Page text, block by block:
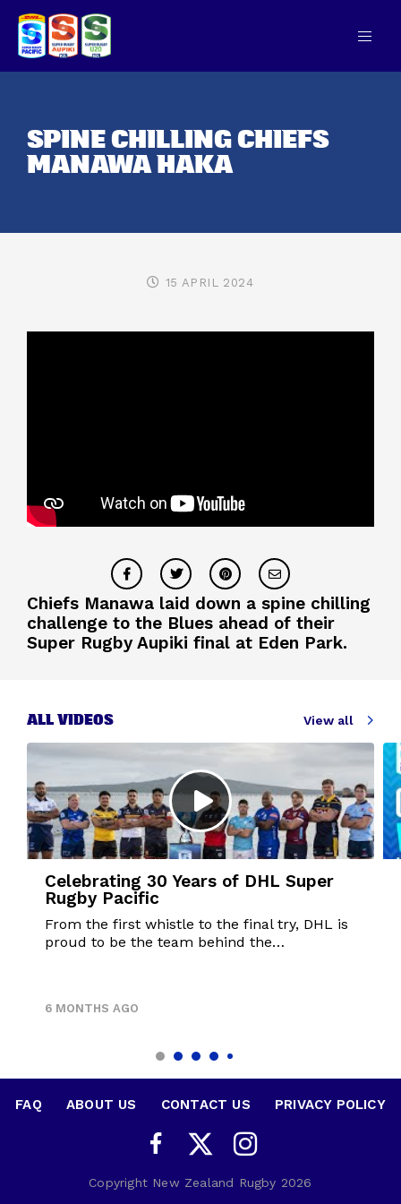
SPINE CHILLING CHIEFS
MANAWA HAKA
15 APRIL 2024
Chiefs Manawa laid down a spine chilling
challenge to the Blues ahead of their
Super Rugby Aupiki final at Eden Park.
ALL VIDEOS View all
Celebrating 30 Years of DHL Super
Rugby Pacific
From the first whistle to the final try, DHL is
proud to be the team behind the…
6 MONTHS AGO
FAQ ABOUT US CONTACT US PRIVACY POLICY
Copyright New Zealand Rugby 2026